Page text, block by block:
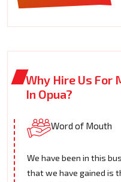
Why Hire Us For
In Opua?
Word of Mouth
We have been in this
that we have gained is